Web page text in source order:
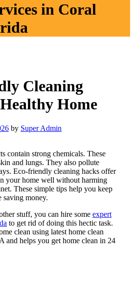
in Coral
Cleaning
Home
by Super Admin
contain strong chemicals. These
and lungs. They also pollute
Eco-friendly cleaning hacks offer
your home well without harming
These simple tips help you keep
saving money.
stuff, you can hire some expert
to get rid of doing this hectic task.
clean using latest home clean
and helps you get home clean in 24